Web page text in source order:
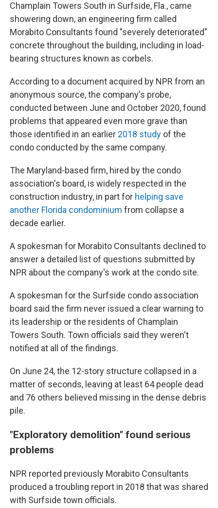
Champlain Towers South in Surfside, Fla., came
showering down, an engineering firm called
Morabito Consultants found "severely deteriorated"
concrete throughout the building, including in load-
bearing structures known as corbels.
According to a document acquired by NPR from an
anonymous source, the company's probe,
conducted between June and October 2020, found
problems that appeared even more grave than
those identified in an earlier 2018 study of the
condo conducted by the same company.
The Maryland-based firm, hired by the condo
association's board, is widely respected in the
construction industry, in part for helping save
another Florida condominium from collapse a
decade earlier.
A spokesman for Morabito Consultants declined to
answer a detailed list of questions submitted by
NPR about the company's work at the condo site.
A spokesman for the Surfside condo association
board said the firm never issued a clear warning to
its leadership or the residents of Champlain
Towers South. Town officials said they weren't
notified at all of the findings.
On June 24, the 12-story structure collapsed in a
matter of seconds, leaving at least 64 people dead
and 76 others believed missing in the dense debris
pile.
"Exploratory demolition" found serious
problems
NPR reported previously Morabito Consultants
produced a troubling report in 2018 that was shared
with Surfside town officials.